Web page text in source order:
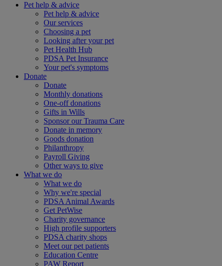
Pet help & advice
Pet help & advice
Our services
Choosing a pet
Looking after your pet
Pet Health Hub
PDSA Pet Insurance
Your pet's symptoms
Donate
Donate
Monthly donations
One-off donations
Gifts in Wills
Sponsor our Trauma Care
Donate in memory
Goods donation
Philanthropy
Payroll Giving
Other ways to give
What we do
What we do
Why we're special
PDSA Animal Awards
Get PetWise
Charity governance
High profile supporters
PDSA charity shops
Meet our pet patients
Education Centre
PAW Report